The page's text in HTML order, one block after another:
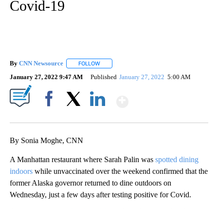
Covid-19
By CNN Newsource FOLLOW
January 27, 2022 9:47 AM Published January 27, 2022 5:00 AM
By Sonia Moghe, CNN
A Manhattan restaurant where Sarah Palin was spotted dining
indoors while unvaccinated over the weekend confirmed that the
former Alaska governor returned to dine outdoors on
Wednesday, just a few days after testing positive for Covid.